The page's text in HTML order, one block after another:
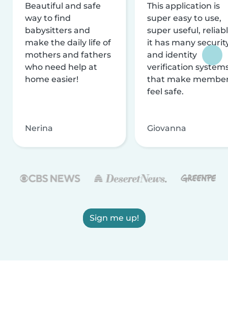
Beautiful and safe
way to find
babysitters and
make the daily life of
mothers and fathers
who need help at
home easier!
Nerina
This application is
super easy to use,
super useful,
it has many
and identity
verification
that make
feel safe.
Giovanna
Sign me up!